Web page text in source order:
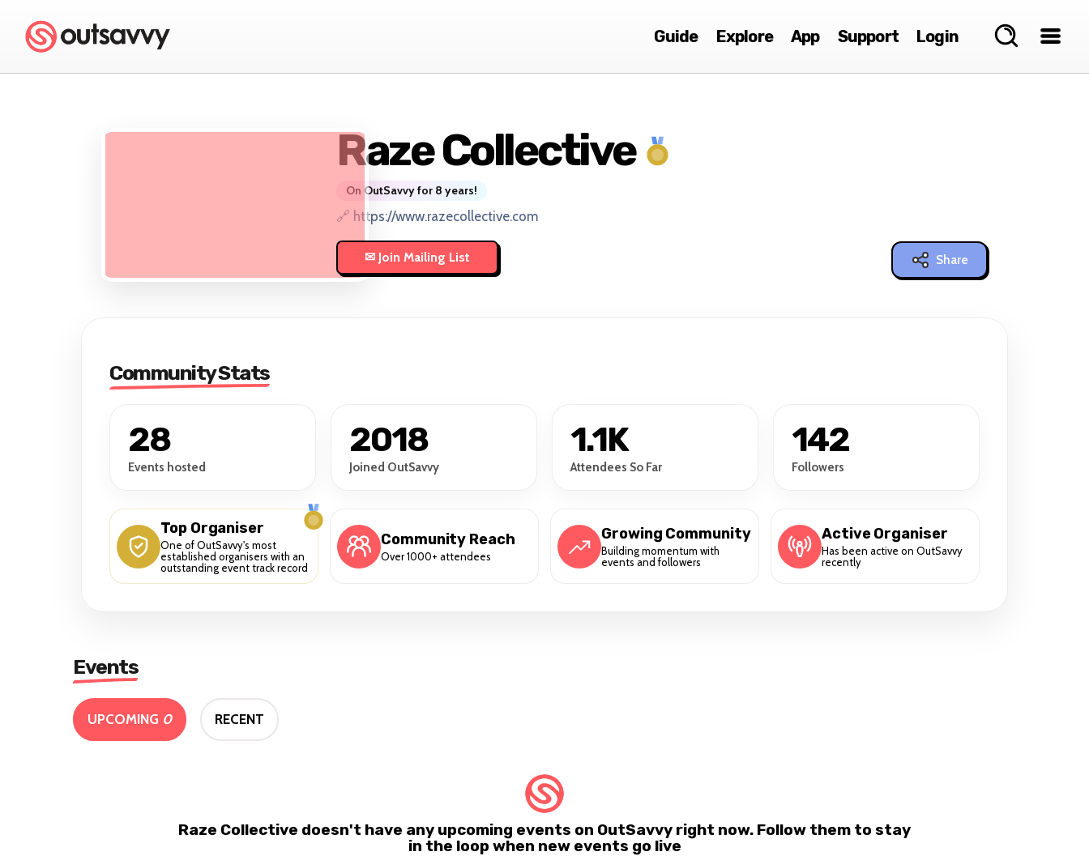
Guide Explore App Support Login
Raze Collective
On OutSavvy for 8 years!
🔗 https://www.razecollective.com
Share
Community Stats
28
Events hosted
2018
Joined OutSavvy
1.1K
Attendees So Far
142
Followers
Top Organiser
One of OutSavvy's most
established organisers with an
outstanding event track record
Community Reach
Over 1000+ attendees
Growing Community
Building momentum with
events and followers
Active Organiser
Has been active on OutSavvy
recently
Events
UPCOMING 0 RECENT
Raze Collective doesn't have any upcoming events on OutSavvy right now. Follow them to stay
in the loop when new events go live